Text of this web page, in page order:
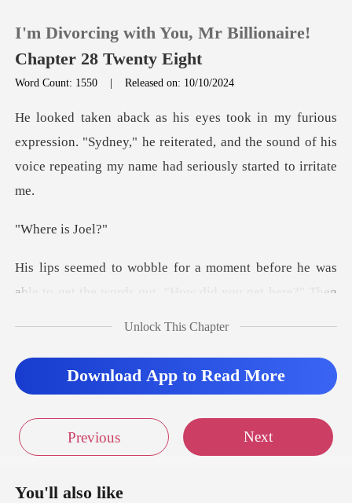
0
TOP UP
I'm Divorcing with You, Mr Billionaire!
Chapter 28 Twenty Eight
Word Count: 1550 |Released on: 10/10/2024
ession. "Sydney," he reiterated, and the sound of his
voi
e is
s
able to get the words out. "How did you get here?
Unlock This Chapter
Download App to Read More
Previous Next
You'll also like